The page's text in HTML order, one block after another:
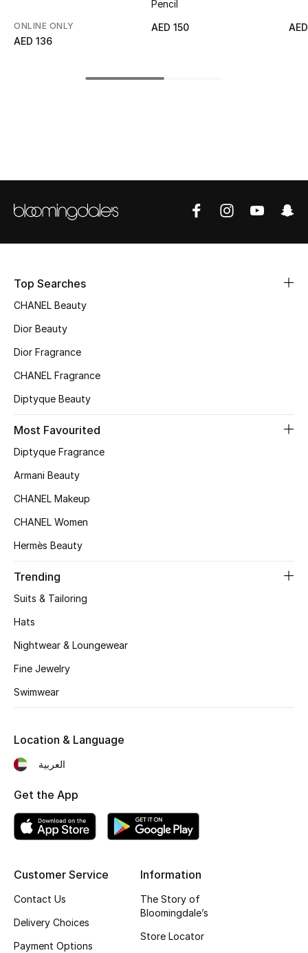
Top Designers
New Season
Women's Shoes
Shoes Edit
Men's Shoes
Kids' Shoes
CURATED FOOTWEAR
Sale
Bestsellers
Fragrance Finder
Skincare
Men's Grooming
Bath & Body
Haircare
Gifts
ONLINE ONLY
AED 136
Pencil
AED 150
Top Searches
CHANEL Beauty
Dior Beauty
Dior Fragrance
CHANEL Fragrance
Diptyque Beauty
Most Favourited
Diptyque Fragrance
Armani Beauty
CHANEL Makeup
CHANEL Women
Hermès Beauty
Trending
Suits & Tailoring
Hats
Nightwear & Loungewear
Fine Jewelry
Swimwear
Customer Service
Contact Us
Delivery Choices
Payment Options
Information
The Story of
Bloomingdale’s
Store Locator
Location & Language
العربية
Get the App